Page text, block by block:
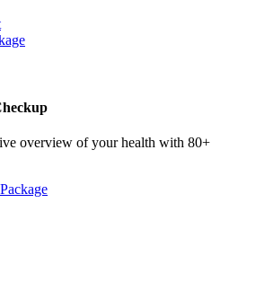
overview of your health with 80+